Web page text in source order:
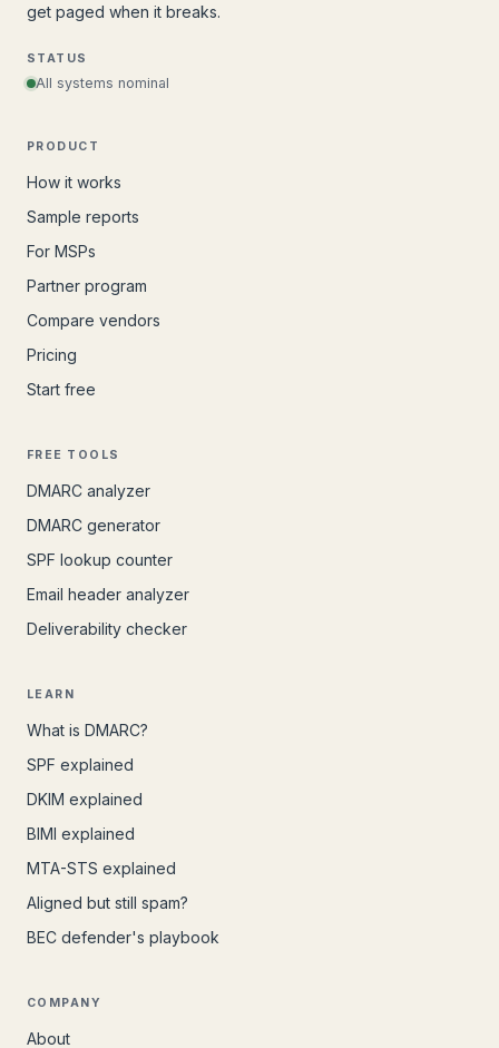
get paged when it breaks.
STATUS
All systems nominal
PRODUCT
How it works
Sample reports
For MSPs
Partner program
Compare vendors
Pricing
Start free
FREE TOOLS
DMARC analyzer
DMARC generator
SPF lookup counter
Email header analyzer
Deliverability checker
LEARN
What is DMARC?
SPF explained
DKIM explained
BIMI explained
MTA-STS explained
Aligned but still spam?
BEC defender's playbook
COMPANY
About